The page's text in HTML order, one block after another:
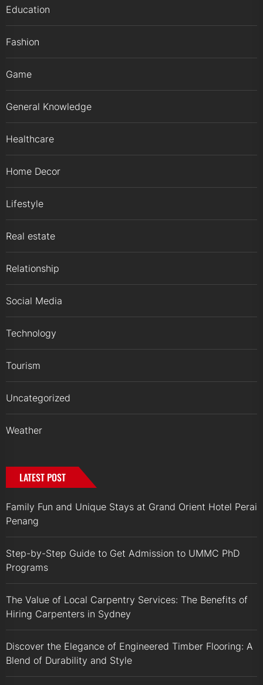
Education
Fashion
Game
General Knowledge
Healthcare
Home Decor
Lifestyle
Real estate
Relationship
Social Media
Technology
Tourism
Uncategorized
Weather
LATEST POST
Family Fun and Unique Stays at Grand Orient Hotel Perai
Penang
Step-by-Step Guide to Get Admission to UMMC PhD
Programs
The Value of Local Carpentry Services: The Benefits of
Hiring Carpenters in Sydney
Discover the Elegance of Engineered Timber Flooring: A
Blend of Durability and Style